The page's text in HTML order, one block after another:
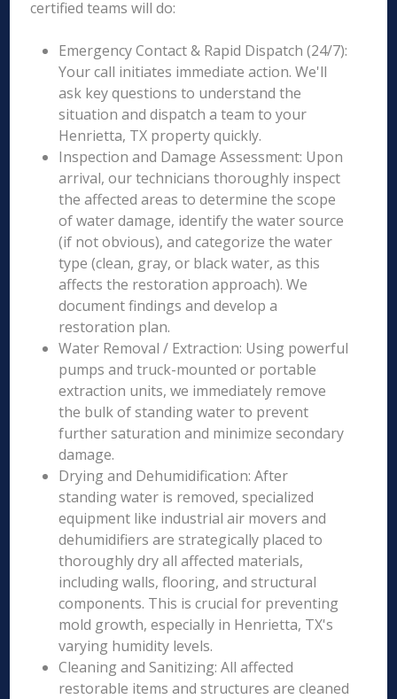
certified teams will do:
Emergency Contact & Rapid Dispatch (24/7):
Your call initiates immediate action. We'll
ask key questions to understand the
situation and dispatch a team to your
Henrietta, TX property quickly.
Inspection and Damage Assessment: Upon
arrival, our technicians thoroughly inspect
the affected areas to determine the scope
of water damage, identify the water source
(if not obvious), and categorize the water
type (clean, gray, or black water, as this
affects the restoration approach). We
document findings and develop a
restoration plan.
Water Removal / Extraction: Using powerful
pumps and truck-mounted or portable
extraction units, we immediately remove
the bulk of standing water to prevent
further saturation and minimize secondary
damage.
Drying and Dehumidification: After
standing water is removed, specialized
equipment like industrial air movers and
dehumidifiers are strategically placed to
thoroughly dry all affected materials,
including walls, flooring, and structural
components. This is crucial for preventing
mold growth, especially in Henrietta, TX's
varying humidity levels.
Cleaning and Sanitizing: All affected
restorable items and structures are cleaned